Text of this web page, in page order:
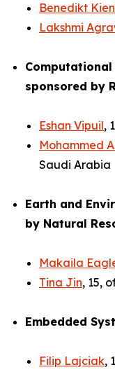
Benedikt
Lakshmi
sponsored by
Eshan Vipuil,
Mohammed
Saudi Arabia
Earth and
by Natural
Makaila
Tina Jin, 15,
Embedded
Filip Lajciak,